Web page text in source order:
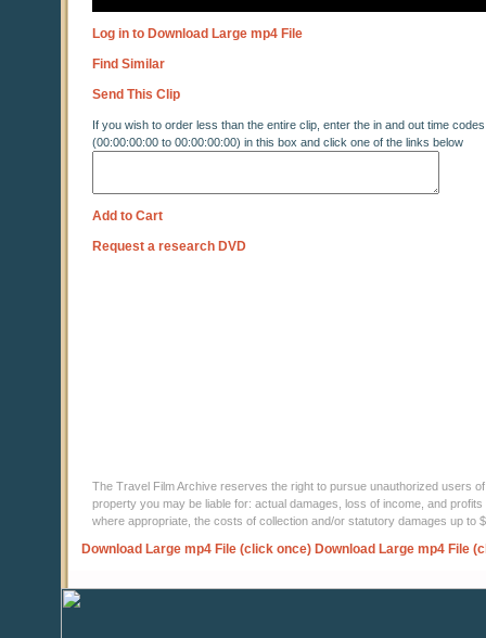
Log in to Download Large mp4 File
Find Similar
Send This Clip
If you wish to order less than the entire clip, enter the in and out time codes
(00:00:00:00 to 00:00:00:00) in this box and click one of the links below
Add to Cart
Request a research DVD
The Travel Film Archive reserves the right to pursue unauthorized users
property you may be liable for: actual damages, loss of income, and
where appropriate, the costs of collection and/or statutory damages up to
Download Large mp4 File (click once) Download Large mp4 File